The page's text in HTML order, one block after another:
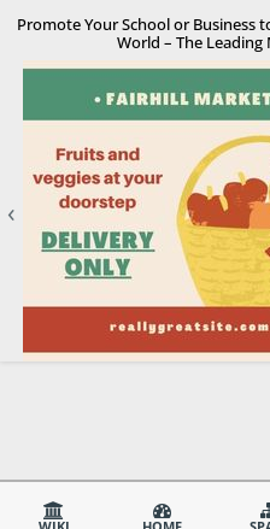
Promote Your School or Business
World – The
‹